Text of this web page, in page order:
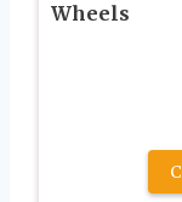
Wheels